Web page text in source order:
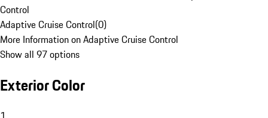
Control
Adaptive Cruise Control(0)
More Information on Adaptive Cruise Control
Show all 97 options
Exterior Color